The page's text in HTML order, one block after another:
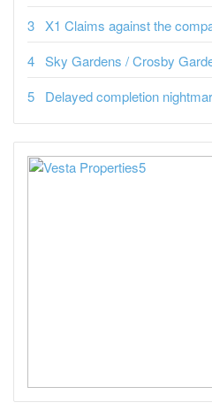
X1 Claims against the
Sky Gardens / Crosby
Delayed completion